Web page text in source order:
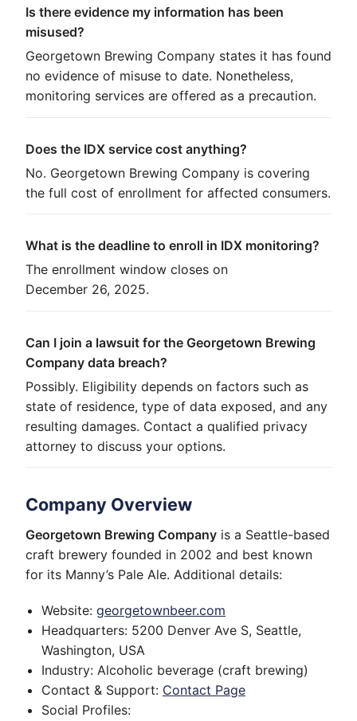
Is there evidence my information has been
misused?
Georgetown Brewing Company states it has found
no evidence of misuse to date. Nonetheless,
monitoring services are offered as a precaution.
Does the IDX service cost anything?
No. Georgetown Brewing Company is covering
the full cost of enrollment for affected consumers.
What is the deadline to enroll in IDX monitoring?
The enrollment window closes on
December 26, 2025.
Can I join a lawsuit for the Georgetown Brewing
Company data breach?
Possibly. Eligibility depends on factors such as
state of residence, type of data exposed, and any
resulting damages. Contact a qualified privacy
attorney to discuss your options.
Company Overview
Georgetown Brewing Company is a Seattle-based
craft brewery founded in 2002 and best known
for its Manny’s Pale Ale. Additional details:
Website: georgetownbeer.com
Headquarters: 5200 Denver Ave S, Seattle,
Washington, USA
Industry: Alcoholic beverage (craft brewing)
Contact & Support: Contact Page
Social Profiles: